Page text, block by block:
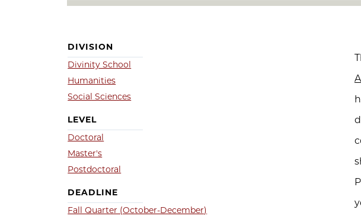
DIVISION
Divinity School
Humanities
Social Sciences
LEVEL
Doctoral
Master's
Postdoctoral
DEADLINE
Fall Quarter (October-December)